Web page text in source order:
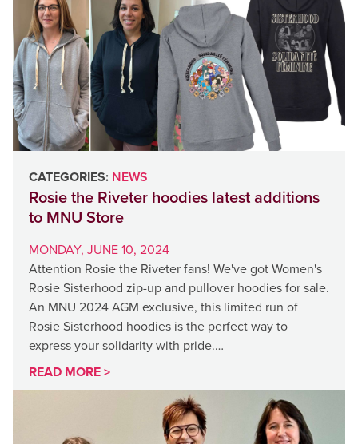
CATEGORIES: NEWS
Rosie the Riveter hoodies latest additions
to MNU Store
MONDAY, JUNE 10, 2024
Attention Rosie the Riveter fans! We've got Women's
Rosie Sisterhood zip-up and pullover hoodies for sale.
An MNU 2024 AGM exclusive, this limited run of
Rosie Sisterhood hoodies is the perfect way to
express your solidarity with pride.…
READ MORE >